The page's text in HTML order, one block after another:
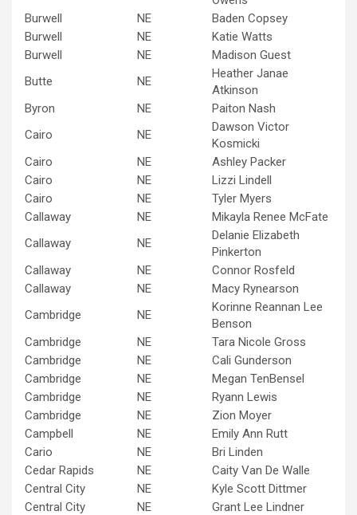
Burwell
NE
Baden Copsey
Burwell
NE
Katie Watts
Burwell
NE
Madison Guest
Butte
NE
Heather Janae
Atkinson
Byron
NE
Paiton Nash
Cairo
NE
Dawson Victor
Kosmicki
Cairo
NE
Ashley Packer
Cairo
NE
Lizzi Lindell
Cairo
NE
Tyler Myers
Callaway
NE
Mikayla Renee McFate
Callaway
NE
Delanie Elizabeth
Pinkerton
Callaway
NE
Connor Rosfeld
Callaway
NE
Macy Rynearson
Cambridge
NE
Korinne Reannan Lee
Benson
Cambridge
NE
Tara Nicole Gross
Cambridge
NE
Cali Gunderson
Cambridge
NE
Megan TenBensel
Cambridge
NE
Ryann Lewis
Cambridge
NE
Zion Moyer
Campbell
NE
Emily Ann Rutt
Cario
NE
Bri Linden
Cedar Rapids
NE
Caity Van De Walle
Central City
NE
Kyle Scott Dittmer
Central City
NE
Grant Lee Lindner